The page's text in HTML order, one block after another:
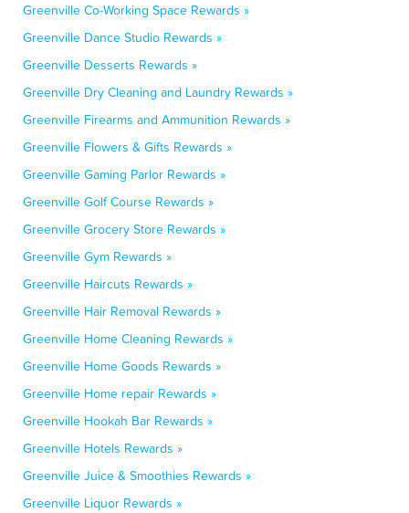
Greenville Co-Working Space Rewards »
Greenville Dance Studio Rewards »
Greenville Desserts Rewards »
Greenville Dry Cleaning and Laundry Rewards »
Greenville Firearms and Ammunition Rewards »
Greenville Flowers & Gifts Rewards »
Greenville Gaming Parlor Rewards »
Greenville Golf Course Rewards »
Greenville Grocery Store Rewards »
Greenville Gym Rewards »
Greenville Haircuts Rewards »
Greenville Hair Removal Rewards »
Greenville Home Cleaning Rewards »
Greenville Home Goods Rewards »
Greenville Home repair Rewards »
Greenville Hookah Bar Rewards »
Greenville Hotels Rewards »
Greenville Juice & Smoothies Rewards »
Greenville Liquor Rewards »